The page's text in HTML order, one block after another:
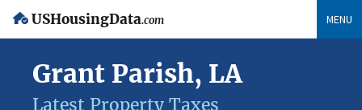
USHousingData.com MENU
Grant Parish, LA
Latest Property Taxes